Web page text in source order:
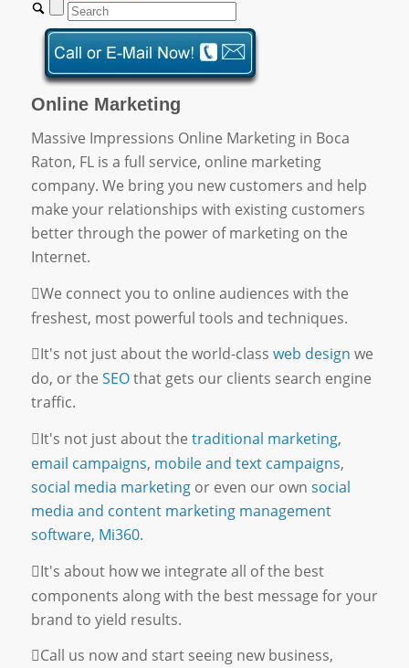
Online Marketing
Massive Impressions Online Marketing in Boca
Raton, FL is a full service, online marketing
company. We bring you new customers and help
make your relationships with existing customers
better through the power of marketing on the
Internet.
We connect you to online audiences with the
freshest, most powerful tools and techniques.
It's not just about the world-class web design we
do, or the SEOthat gets our clients search engine
traffic.
It's not just about the traditional marketing,
email campaigns, mobile and text campaigns,
social media marketingor even our own social
media and content marketing management
software, Mi360.
It's about how we integrate all of the best
components along with the best message for your
brand to yield results.
Call us now and start seeing new business,